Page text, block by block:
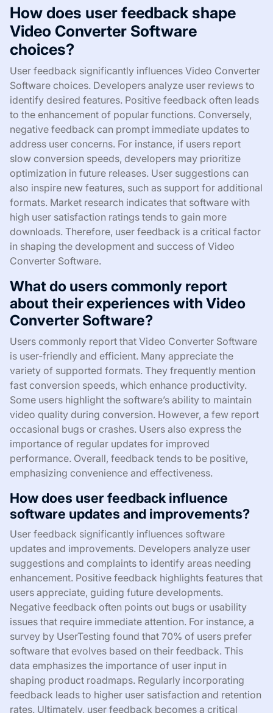
How does user feedback shape
Video Converter Software
choices?
User feedback significantly influences Video Converter
Software choices. Developers analyze user reviews to
identify desired features. Positive feedback often leads
to the enhancement of popular functions. Conversely,
negative feedback can prompt immediate updates to
address user concerns. For instance, if users report
slow conversion speeds, developers may prioritize
optimization in future releases. User suggestions can
also inspire new features, such as support for additional
formats. Market research indicates that software with
high user satisfaction ratings tends to gain more
downloads. Therefore, user feedback is a critical factor
in shaping the development and success of Video
Converter Software.
What do users commonly report
about their experiences with Video
Converter Software?
Users commonly report that Video Converter Software
is user-friendly and efficient. Many appreciate the
variety of supported formats. They frequently mention
fast conversion speeds, which enhance productivity.
Some users highlight the software’s ability to maintain
video quality during conversion. However, a few report
occasional bugs or crashes. Users also express the
importance of regular updates for improved
performance. Overall, feedback tends to be positive,
emphasizing convenience and effectiveness.
How does user feedback influence
software updates and improvements?
User feedback significantly influences software
updates and improvements. Developers analyze user
suggestions and complaints to identify areas needing
enhancement. Positive feedback highlights features that
users appreciate, guiding future developments.
Negative feedback often points out bugs or usability
issues that require immediate attention. For instance, a
survey by UserTesting found that 70% of users prefer
software that evolves based on their feedback. This
data emphasizes the importance of user input in
shaping product roadmaps. Regularly incorporating
feedback leads to higher user satisfaction and retention
rates. Ultimately, user feedback becomes a critical